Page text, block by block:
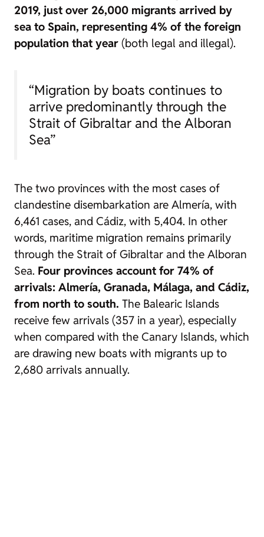
2019, just over 26,000 migrants arrived by
sea to Spain, representing 4% of the foreign
population that year (both legal and illegal).
“Migration by boats continues to
arrive predominantly through the
Strait of Gibraltar and the Alboran
Sea”
The two provinces with the most cases of
clandestine disembarkation are Almería, with
6,461 cases, and Cádiz, with 5,404. In other
words, maritime migration remains primarily
through the Strait of Gibraltar and the Alboran
Sea. Four provinces account for 74% of
arrivals: Almería, Granada, Málaga, and Cádiz,
from north to south. The Balearic Islands
receive few arrivals (357 in a year), especially
when compared with the Canary Islands, which
are drawing new boats with migrants up to
2,680 arrivals annually.